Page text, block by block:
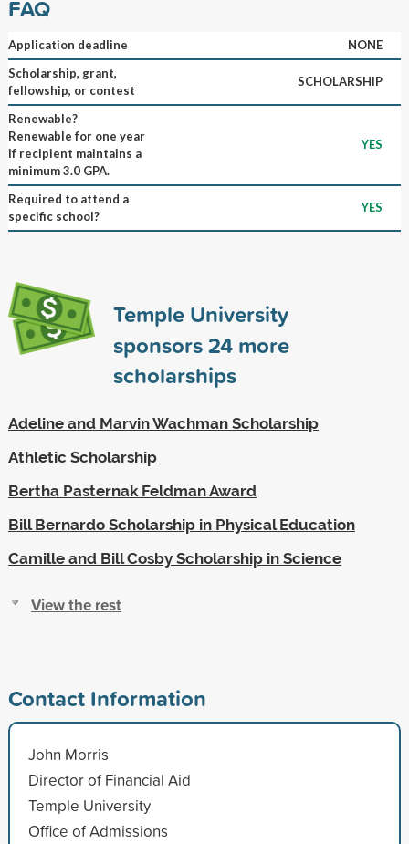
FAQ
Application deadline
NONE
Scholarship, grant,
fellowship, or contest
SCHOLARSHIP
Renewable?
Renewable for one year
if recipient maintains a
minimum 3.0 GPA.
YES
Required to attend a
specific school?
YES
Temple University
sponsors24more
scholarships
Adeline and Marvin Wachman Scholarship
Athletic Scholarship
Bertha Pasternak Feldman Award
Bill Bernardo Scholarship in Physical Education
Camille and Bill Cosby Scholarship in Science
View the rest
Contact Information
John Morris
Director of Financial Aid
Temple University
Office of Admissions